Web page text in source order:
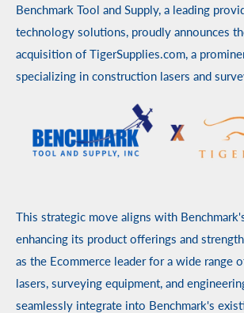
Benchmark Tool and Supply, a leading
technology solutions, proudly announces
acquisition of TigerSupplies.com, a
specializing in construction lasers and
This strategic move aligns with
enhancing its product offerings and
as the Ecommerce leader for a wide range
lasers, surveying equipment, and
seamlessly integrate into Benchmark's